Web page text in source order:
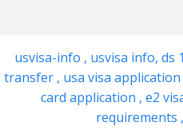
usvisa-info , usvisa info, ds
transfer , usa visa application
card application , e2
requirements ,